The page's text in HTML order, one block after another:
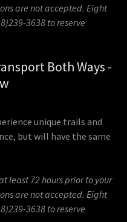
are not accepted. Eight
3638 to reserve
unique trails and
but will have the same
least 72 hours prior to your
are not accepted. Eight
3638 to reserve